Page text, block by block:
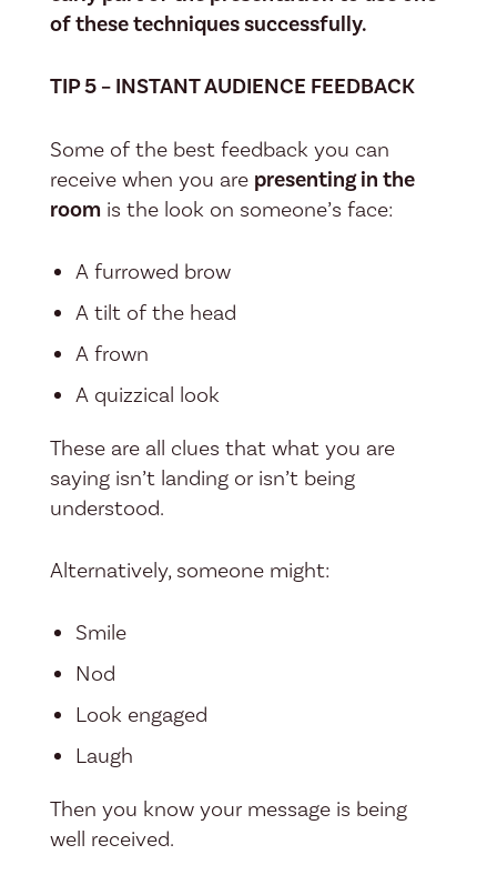
of these techniques successfully.
TIP 5 – INSTANT AUDIENCE FEEDBACK
Some of the best feedback you can
receive when you are presenting in the
room is the look on someone’s face:
A furrowed brow
A tilt of the head
A frown
A quizzical look
These are all clues that what you are
saying isn’t landing or isn’t being
understood.
Alternatively, someone might:
Smile
Nod
Look engaged
Laugh
Then you know your message is being
well received.